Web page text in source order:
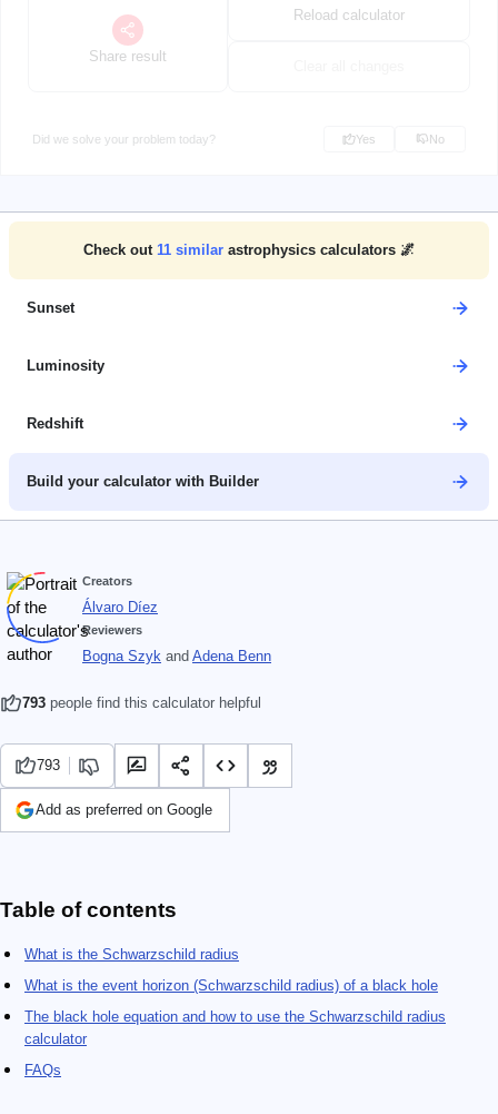
Share result
Reload calculator
Did we solve your problem today? Yes No
Check out 11 similar astrophysics calculators 🌌
Sunset
Luminosity
Redshift
Build your calculator with Builder
Creators
Álvaro Díez
Reviewers
Bogna Szyk and Adena Benn
793 people find this calculator helpful
793
Add as preferred on Google
Table of contents
What is the Schwarzschild radius
What is the event horizon (Schwarzschild radius) of a black hole
The black hole equation and how to use the Schwarzschild radius
calculator
FAQs